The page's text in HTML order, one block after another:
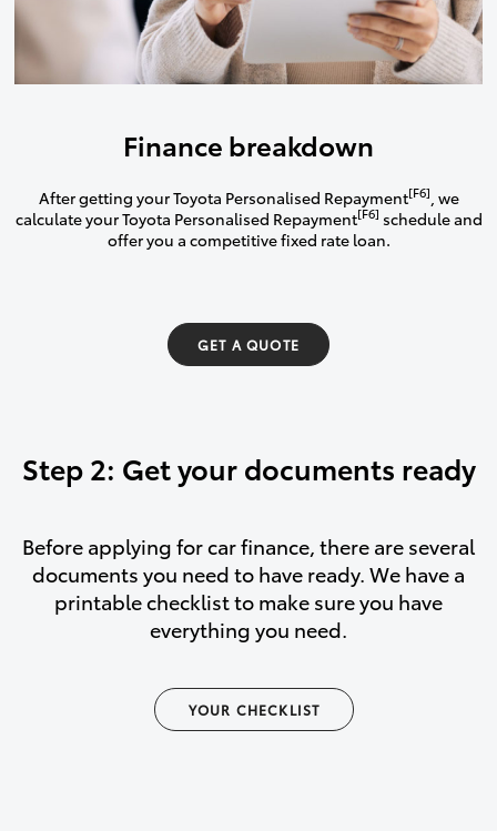
Finance breakdown
After getting your Toyota Personalised Repayment[F6] , we
calculate your Toyota Personalised Repayment[F6] schedule and
offer you a competitive fixed rate loan.
GET A QUOTE
Step 2: Get your documents ready
Before applying for car finance, there are several
documents you need to have ready. We have a
printable checklist to make sure you have
everything you need.
YOUR CHECKLIST